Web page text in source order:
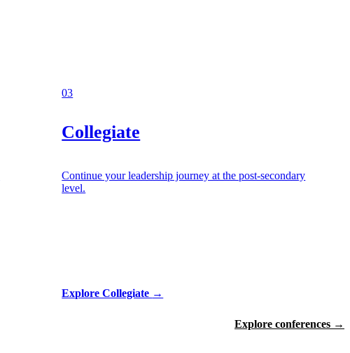
03
Collegiate
Continue your leadership journey at the post-secondary
level.
Explore Collegiate →
Explore conferences →